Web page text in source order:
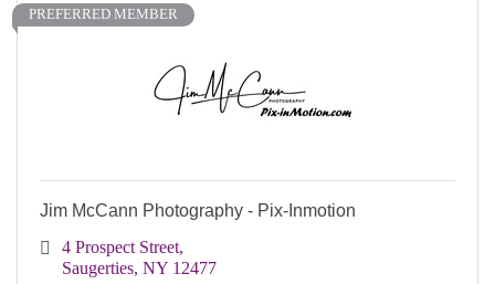
PREFERRED MEMBER
Jim McCann Photography - Pix-Inmotion
4 Prospect Street
Saugerties NY 12477